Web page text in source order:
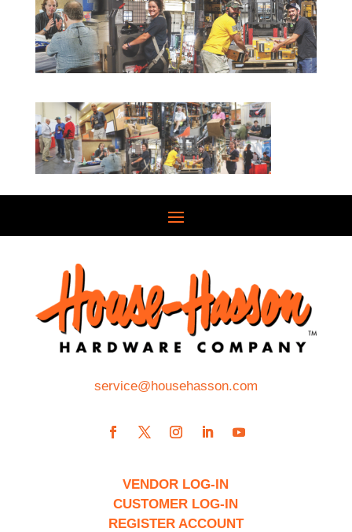
service@househasson.com
VENDOR LOG-IN
CUSTOMER LOG-IN
REGISTER ACCOUNT